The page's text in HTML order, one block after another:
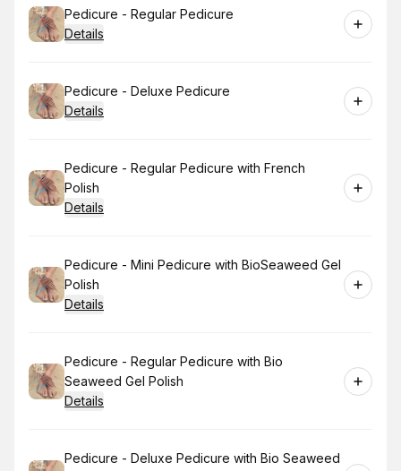
Book
Pedicure - Regular Pedicure
Details
Book
Pedicure - Deluxe Pedicure
Details
Book
Pedicure - Regular Pedicure with French
Polish
Details
Book
Pedicure - Mini Pedicure with BioSeaweed Gel
Polish
Details
Book
Pedicure - Regular Pedicure with Bio
Seaweed Gel Polish
Details
Book
Pedicure - Deluxe Pedicure with Bio Seaweed